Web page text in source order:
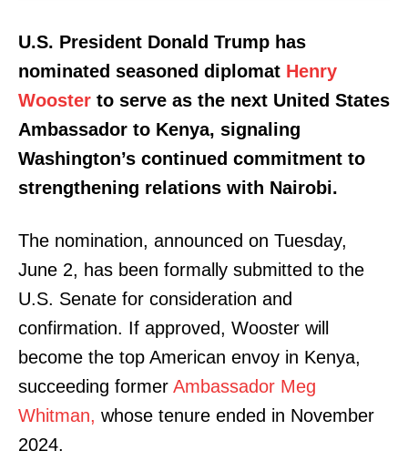
U.S. President Donald Trump has
nominated seasoned diplomat Henry
Wooster to serve as the next United States
Ambassador to Kenya, signaling
Washington’s continued commitment to
strengthening relations with Nairobi.
The nomination, announced on Tuesday,
June 2, has been formally submitted to the
U.S. Senate for consideration and
confirmation. If approved, Wooster will
become the top American envoy in Kenya,
succeeding former Ambassador Meg
Whitman, whose tenure ended in November
2024.